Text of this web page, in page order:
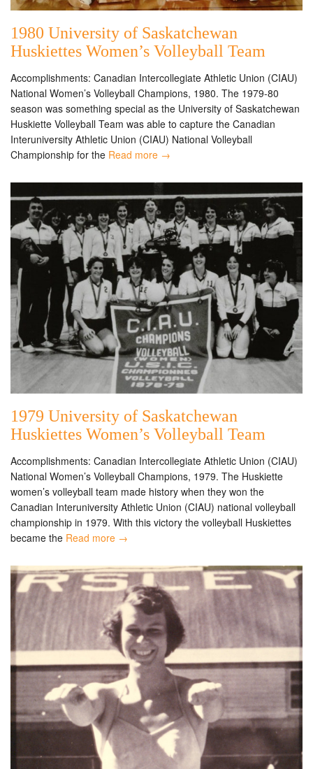
1980 University of Saskatchewan
Huskiettes Women’s Volleyball Team
Accomplishments: Canadian Intercollegiate Athletic Union (CIAU)
National Women’s Volleyball Champions, 1980. The 1979-80
season was something special as the University of Saskatchewan
Huskiette Volleyball Team was able to capture the Canadian
Interuniversity Athletic Union (CIAU) National Volleyball
Championship for the Read more →
1979 University of Saskatchewan
Huskiettes Women’s Volleyball Team
Accomplishments: Canadian Intercollegiate Athletic Union (CIAU)
National Women’s Volleyball Champions, 1979. The Huskiette
women’s volleyball team made history when they won the
Canadian Interuniversity Athletic Union (CIAU) national volleyball
championship in 1979. With this victory the volleyball Huskiettes
became the Read more →